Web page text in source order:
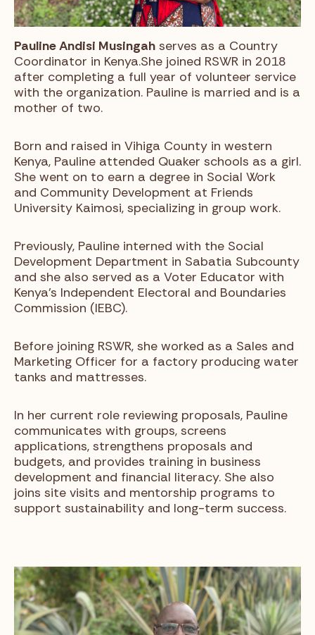
Pauline Andisi Musingah serves as a Country
Coordinator in Kenya.She joined RSWR in 2018
after completing a full year of volunteer service
with the organization. Pauline is married and is a
mother of two.
Born and raised in Vihiga County in western
Kenya, Pauline attended Quaker schools as a girl.
She went on to earn a degree in Social Work
and Community Development at Friends
University Kaimosi, specializing in group work.
Previously, Pauline interned with the Social
Development Department in Sabatia Subcounty
and she also served as a Voter Educator with
Kenya’s Independent Electoral and Boundaries
Commission (IEBC).
Before joining RSWR, she worked as a Sales and
Marketing Officer for a factory producing water
tanks and mattresses.
In her current role reviewing proposals, Pauline
communicates with groups, screens
applications, strengthens proposals and
budgets, and provides training in business
development and financial literacy. She also
joins site visits and mentorship programs to
support sustainability and long-term success.